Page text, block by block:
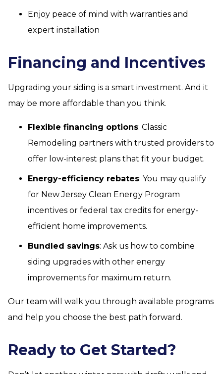
Enjoy peace of mind with warranties and
expert installation
Financing and Incentives
Upgrading your siding is a smart investment. And it
may be more affordable than you think.
Flexible financing options: Classic
Remodeling partners with trusted providers to
offer low-interest plans that fit your budget.
Energy-efficiency rebates: You may qualify
for New Jersey Clean Energy Program
incentives or federal tax credits for energy-
efficient home improvements.
Bundled savings: Ask us how to combine
siding upgrades with other energy
improvements for maximum return.
Our team will walk you through available programs
and help you choose the best path forward.
Ready to Get Started?